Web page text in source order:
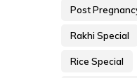
Post
Rakhi Special
Rice Special